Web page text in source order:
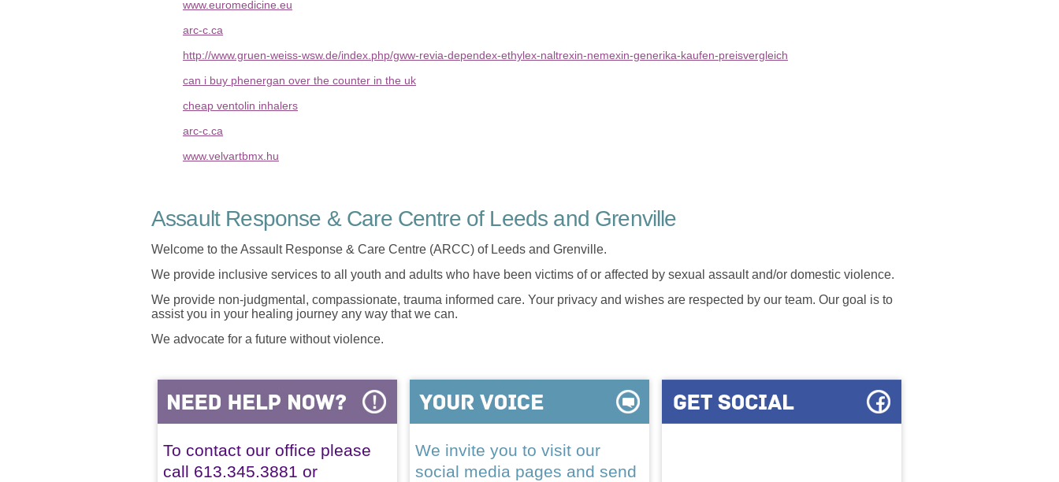
www.euromedicine.eu
arc-c.ca
http://www.gruen-weiss-wsw.de/index.php/gww-revia-dependex-ethylex-naltrexin-nemexin-generika-kaufen-preisvergleich
can i buy phenergan over the counter in the uk
cheap ventolin inhalers
arc-c.ca
www.velvartbmx.hu
Assault Response & Care Centre of Leeds and Grenville
Welcome to the Assault Response & Care Centre (ARCC) of Leeds and Grenville.
We provide inclusive services to all youth and adults who have been victims of or affected by sexual assault and/or domestic violence.
We provide non-judgmental, compassionate, trauma informed care. Your privacy and wishes are respected by our team. Our goal is to
assist you in your healing journey any way that we can.
We advocate for a future without violence.
To contact our office please
call 613.345.3881 or
We invite you to visit our
social media pages and send